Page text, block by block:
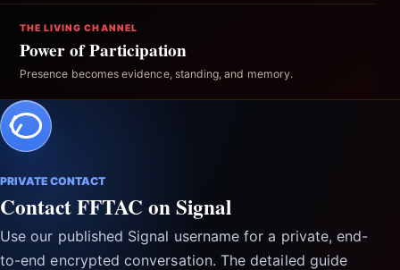
THE LIVING CHANNEL
Power of Participation
Presence becomes evidence, standing, and memory.
PRIVATE CONTACT
Contact FFTAC on Signal
Use our published Signal username for a private, end-
to-end encrypted conversation. The detailed guide